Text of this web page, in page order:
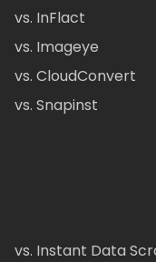
vs. InFlact
vs. Imageye
vs. CloudConvert
vs. Snapinst
vs. Instant Data